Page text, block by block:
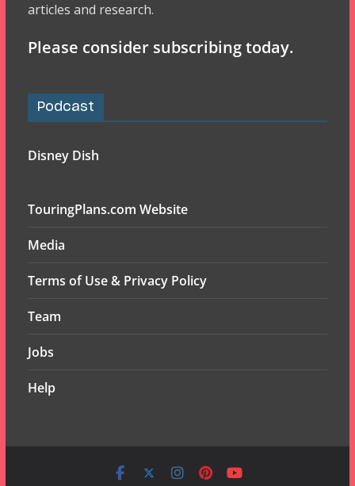
articles and research.
Please consider subscribing today.
Podcast
Disney Dish
TouringPlans.com Website
Media
Terms of Use & Privacy Policy
Team
Jobs
Help